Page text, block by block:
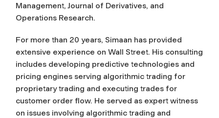
Management, Journal of Derivatives, and
Operations Research.
For more than 20 years, Simaan has provided
extensive experience on Wall Street. His consulting
includes developing predictive technologies and
pricing engines serving algorithmic trading for
proprietary trading and executing trades for
customer order flow. He served as expert witness
on issues involving algorithmic trading and